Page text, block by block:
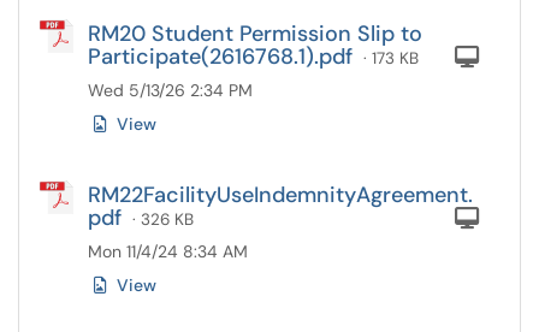
RM20 Student Permission Slip to
Participate(2616768.1).pdf · 173 KB
Wed 5/13/26 2:34 PM
View
RM22FacilityUseIndemnityAgreement.
pdf · 326 KB
Mon 11/4/24 8:34 AM
View